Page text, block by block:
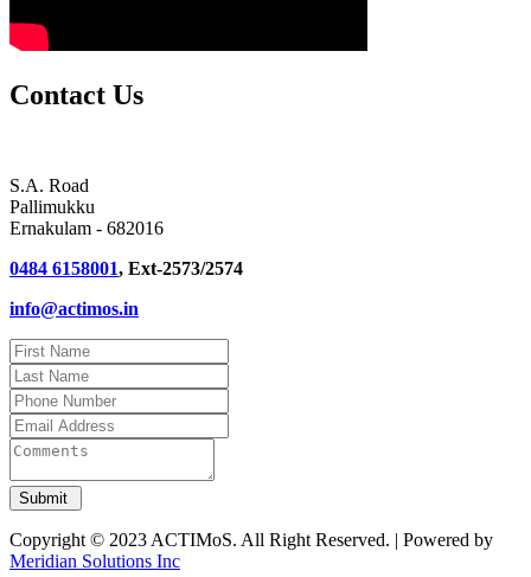
Contact Us
S.A. Road
Pallimukku
Ernakulam - 682016
0484 6158001, Ext-2573/2574
info@actimos.in
Copyright © 2023 ACTIMoS. All Right Reserved. | Powered by
Meridian Solutions Inc